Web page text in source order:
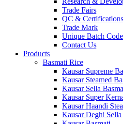
Trade Fairs
QC & Certifications
Trade Mark
Unique Batch Code
Contact Us
Products
Basmati Rice
Kausar Supreme
Kausar Steamed
Kausar Sella
Kausar Super
Kausar Haandi
Kausar Deghi Sella